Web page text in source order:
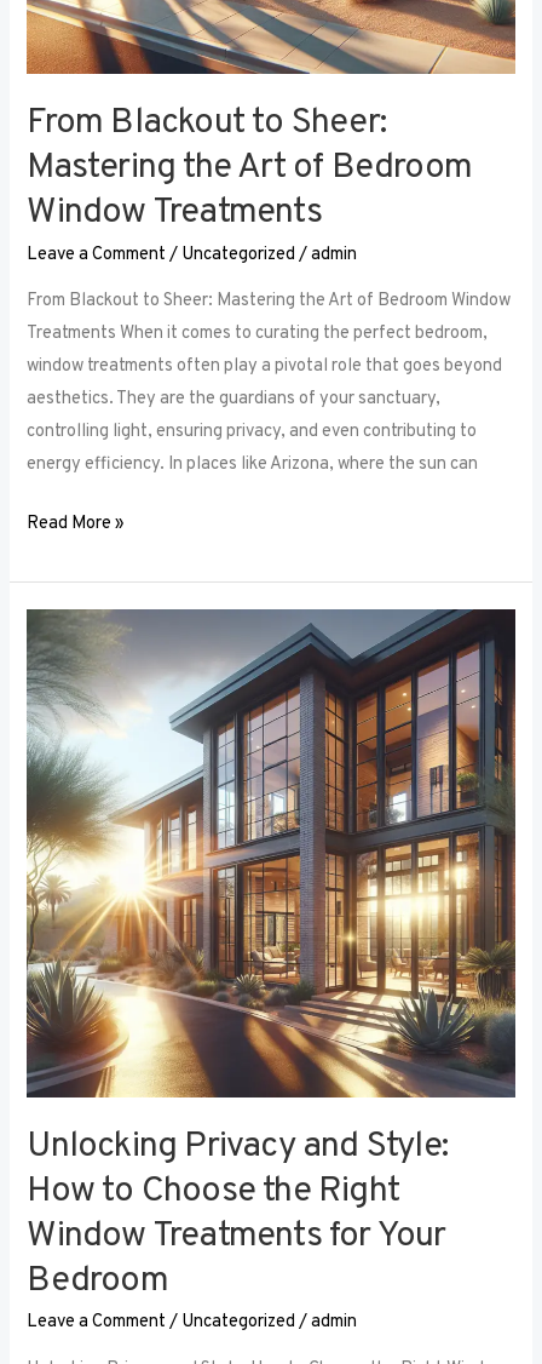
From Blackout to Sheer:
Mastering the Art of Bedroom
Window Treatments
Leave a Comment / Uncategorized /admin
From Blackout to Sheer: Mastering the Art of Bedroom Window
Treatments When it comes to curating the perfect bedroom,
window treatments often play a pivotal role that goes beyond
aesthetics. They are the guardians of your sanctuary,
controlling light, ensuring privacy, and even contributing to
energy efficiency. In places like Arizona, where the sun can
Read More »
Unlocking Privacy and Style:
How to Choose the Right
Window Treatments for Your
Bedroom
Leave a Comment / Uncategorized /admin
Unlocking
Privacy
and
Style:
How
Choose
the
Right
Window
Treatments
for
Your
Bedroom